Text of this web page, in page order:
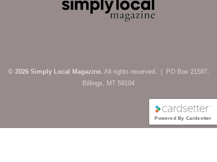
© 2026 Simply Local Magazine. All rights reserved. | PO Box 21587,
Billings, MT 59104
Powered By Cardsetter